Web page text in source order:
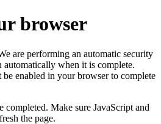
browser
are performing an automatic security
when it is complete.
be enabled in your browser to complete
Make sure JavaScript and
the page.